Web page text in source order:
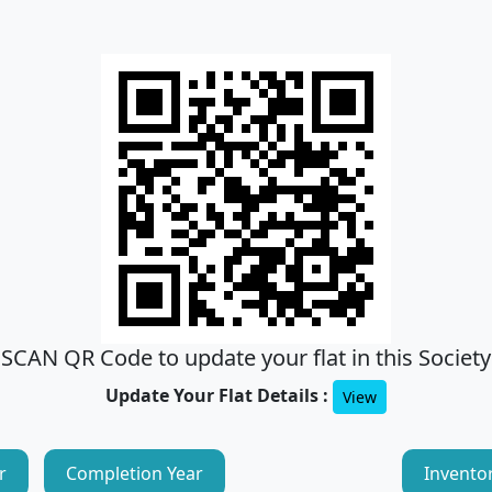
SCAN QR Code to update your flat in this Society
Update Your Flat Details : View
Completion Year